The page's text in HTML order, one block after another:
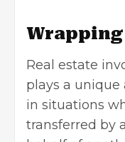
Real estate
plays a unique
in situations
transferred by